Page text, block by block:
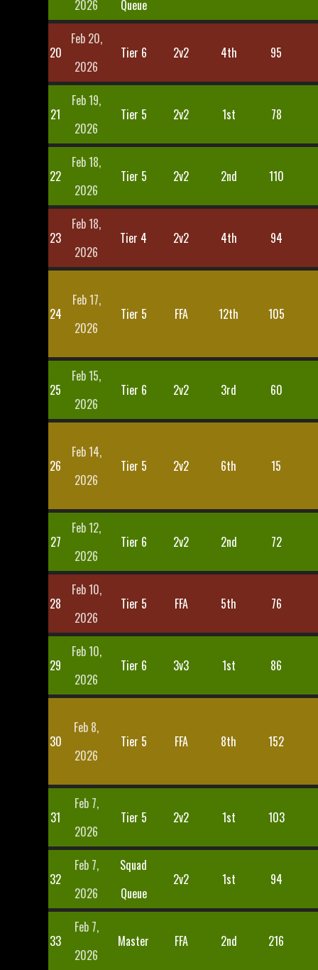
2026 Queue
20
Feb 20,
2026
Tier 6 2v2 4th 95
21
Feb 19,
2026
Tier 5 2v2 1st 78
22
Feb 18,
2026
Tier 5 2v2 2nd 110
23
Feb 18,
2026
Tier 4 2v2 4th 94
24
Feb 17,
2026
Tier 5 FFA 12th 105
25
Feb 15,
2026
Tier 6 2v2 3rd 60
26
Feb 14,
2026
Tier 5 2v2 6th 15
27
Feb 12,
2026
Tier 6 2v2 2nd 72
28
Feb 10,
2026
Tier 5 FFA 5th 76
29
Feb 10,
2026
Tier 6 3v3 1st 86
30
Feb 8,
2026
Tier 5 FFA 8th 152
31
Feb 7,
2026
Tier 5 2v2 1st 103
32
Feb 7,
2026
Squad
Queue
2v2 1st 94
33
Feb 7,
2026
Master FFA 2nd 216